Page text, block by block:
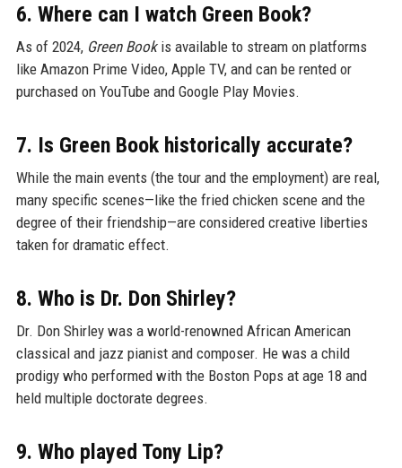
6. Where can I watch Green Book?
As of 2024, Green Bookis available to stream on platforms
like Amazon Prime Video, Apple TV, and can be rented or
purchased on YouTube and Google Play Movies.
7. Is Green Book historically accurate?
While the main events (the tour and the employment) are real,
many specific scenes—like the fried chicken scene and the
degree of their friendship—are considered creative liberties
taken for dramatic effect.
8. Who is Dr. Don Shirley?
Dr. Don Shirley was a world-renowned African American
classical and jazz pianist and composer. He was a child
prodigy who performed with the Boston Pops at age 18 and
held multiple doctorate degrees.
9. Who played Tony Lip?